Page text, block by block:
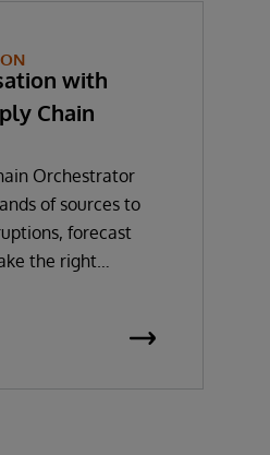
with
Chain
Orchestrator
of sources to
forecast
the right